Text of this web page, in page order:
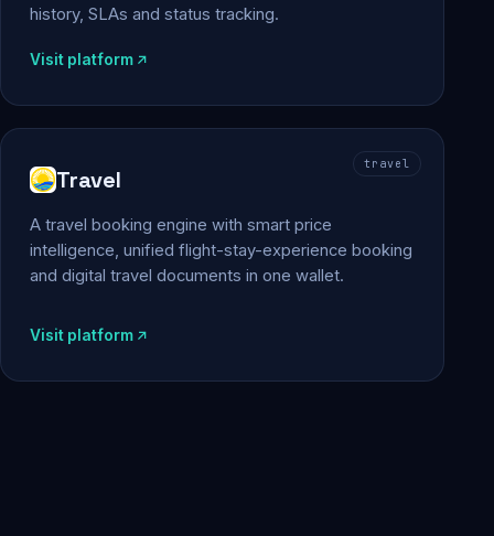
history, SLAs and status tracking.
Visit platform
travel
Travel
A travel booking engine with smart price
intelligence, unified flight-stay-experience booking
and digital travel documents in one wallet.
Visit platform